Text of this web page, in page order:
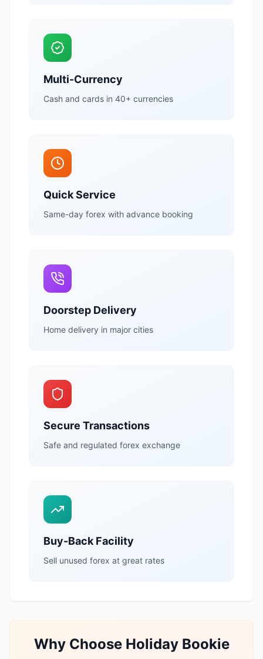
Multi-Currency
Cash and cards in 40+ currencies
Quick Service
Same-day forex with advance booking
Doorstep Delivery
Home delivery in major cities
Secure Transactions
Safe and regulated forex exchange
Buy-Back Facility
Sell unused forex at great rates
Why Choose Holiday Bookie